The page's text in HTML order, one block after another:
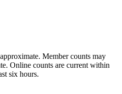
Member counts may
Online counts are current within
six hours.